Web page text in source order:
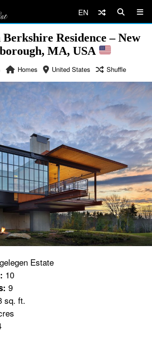
EN
Berkshire Residence – New
MA, USA
Homes United States Shuffle
Estate
10
9
sq. ft.